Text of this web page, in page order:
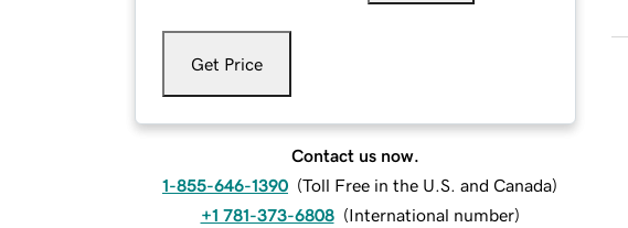
Get Price
Contact us now.
1-855-646-1390 (Toll Free in the U.S. and Canada)
+1 781-373-6808 (International number)